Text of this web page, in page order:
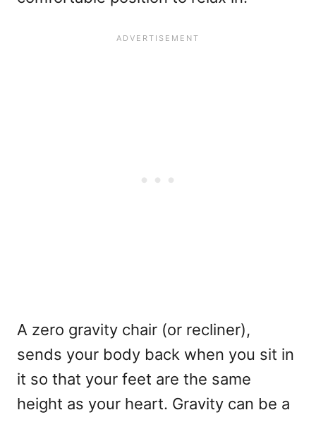
A zero gravity chair (or recliner),
sends your body back when you sit in
it so that your feet are the same
height as your heart. Gravity can be a